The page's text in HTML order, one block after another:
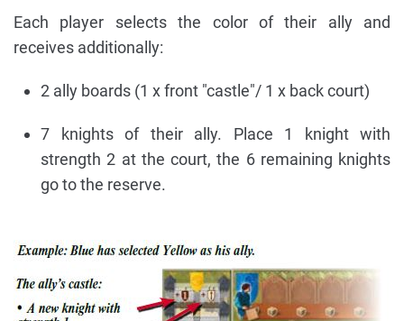
Each player selects the color of their ally and
receives additionally:
2 ally boards (1 x front "castle"/ 1 x back court)
7 knights of their ally. Place 1 knight with
strength 2 at the court, the 6 remaining knights
go to the reserve.